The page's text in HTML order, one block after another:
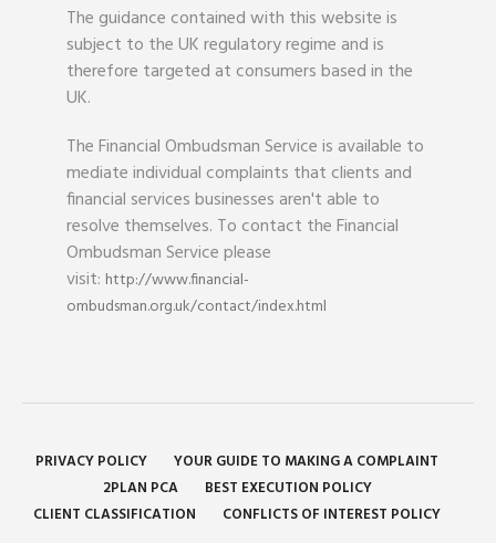
The guidance contained with this website is
subject to the UK regulatory regime and is
therefore targeted at consumers based in the
UK.
The Financial Ombudsman Service is available to
mediate individual complaints that clients and
financial services businesses aren't able to
resolve themselves. To contact the Financial
Ombudsman Service please
visit: http://www.financial-
ombudsman.org.uk/contact/index.html
PRIVACY POLICY
YOUR GUIDE TO MAKING A COMPLAINT
2PLAN PCA
BEST EXECUTION POLICY
CLIENT CLASSIFICATION
CONFLICTS OF INTEREST POLICY